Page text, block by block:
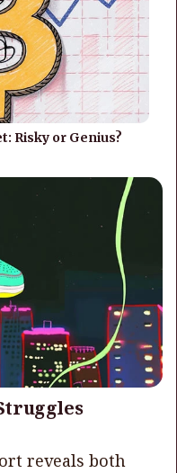
Risky or Genius?
reveals both